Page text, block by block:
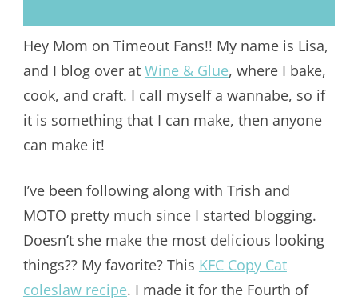
Hey Mom on Timeout Fans!! My name is Lisa,
and I blog over at Wine & Glue, where I bake,
cook, and craft. I call myself a wannabe, so if
it is something that I can make, then anyone
can make it!
I’ve been following along with Trish and
MOTO pretty much since I started blogging.
Doesn’t she make the most delicious looking
things?? My favorite? This KFC Copy Cat
coleslaw recipe. I made it for the Fourth of